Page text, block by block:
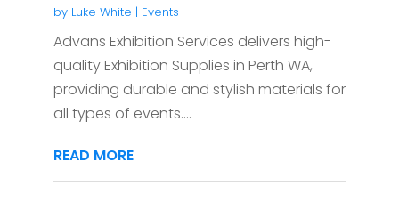
by Luke White | Events
Advans Exhibition Services delivers high-
quality Exhibition Supplies in Perth WA,
providing durable and stylish materials for
all types of events....
READ MORE